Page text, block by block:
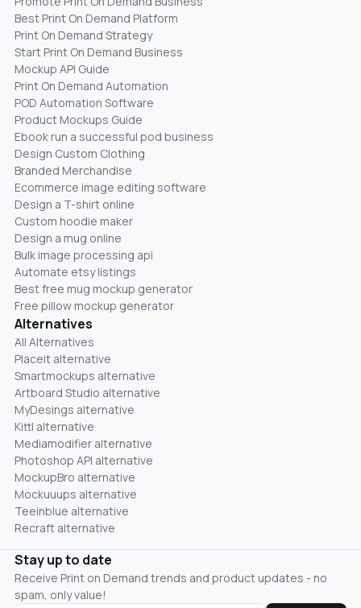
Best Print On Demand Platform
Print On Demand Strategy
Start Print On Demand Business
Mockup API Guide
Print On Demand Automation
POD Automation Software
Product Mockups Guide
Ebook run a successful pod business
Design Custom Clothing
Branded Merchandise
Ecommerce image editing software
Design a T-shirt online
Custom hoodie maker
Design a mug online
Bulk image processing api
Automate etsy listings
Best free mug mockup generator
Free pillow mockup generator
Alternatives
All Alternatives
Placeit alternative
Smartmockups alternative
Artboard Studio alternative
MyDesings alternative
Kittl alternative
Mediamodifier alternative
Photoshop API alternative
MockupBro alternative
Mockuuups alternative
Teeinblue alternative
Recraft alternative
Stay up to date
Receive Print on Demand trends and product updates - no
spam, only value!